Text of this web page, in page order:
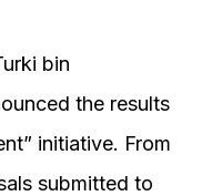
bin
the results
initiative. From
submitted to